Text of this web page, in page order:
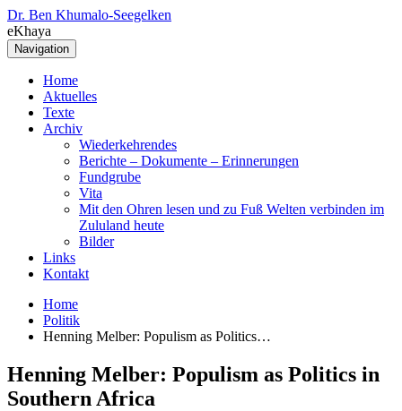
Dr. Ben Khumalo-Seegelken
eKhaya
Navigation
Home
Aktuelles
Texte
Archiv
Wiederkehrendes
Berichte – Dokumente – Erinnerungen
Fundgrube
Vita
Mit den Ohren lesen und zu Fuß Welten verbinden im
Zululand heute
Bilder
Links
Kontakt
Home
Politik
Henning Melber: Populism as Politics…
Henning Melber: Populism as Politics in
Southern Africa